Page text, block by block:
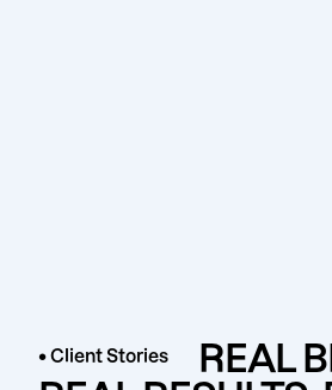
• Client Stories
REAL